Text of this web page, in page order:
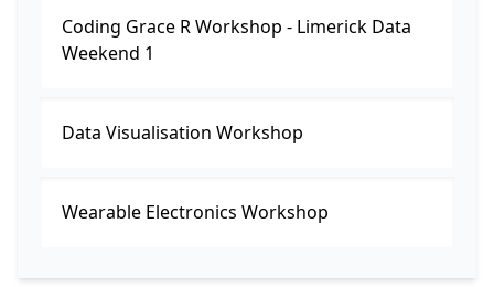
Coding Grace R Workshop - Limerick Data
Weekend 1
Data Visualisation Workshop
Wearable Electronics Workshop